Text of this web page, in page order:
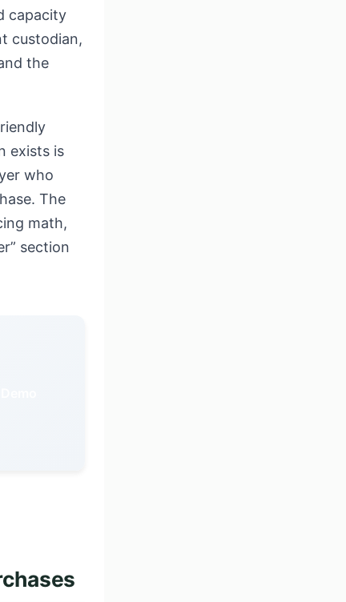
capacity
custodian,
the
exists is
who
The
math,
section